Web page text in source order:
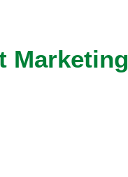
Marketing